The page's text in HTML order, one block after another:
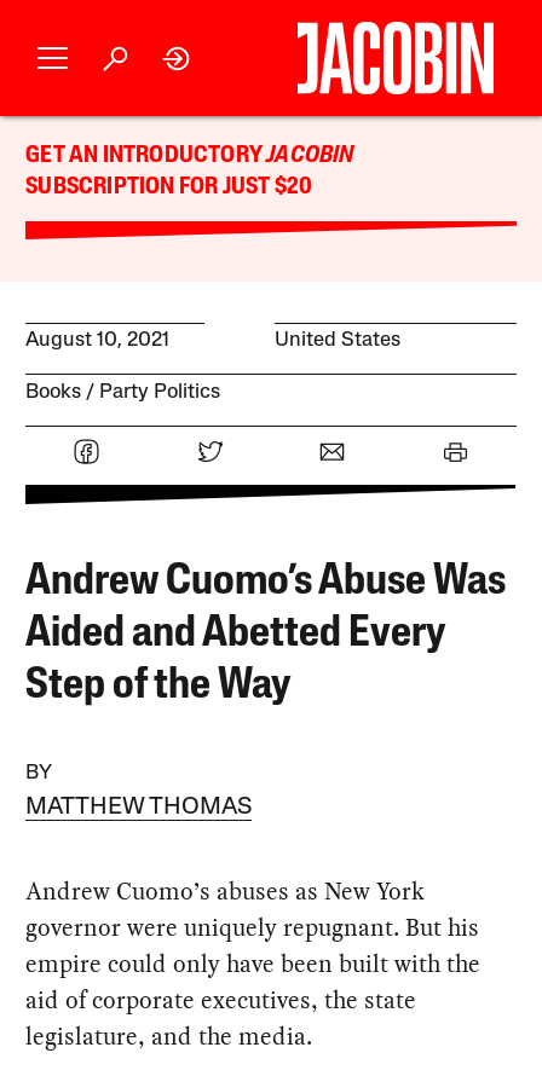
GET AN INTRODUCTORYJACOBIN
SUBSCRIPTION FOR JUST $20
August 10, 2021 United States
Books Party Politics
Andrew Cuomo’s Abuse Was
Aided and Abetted Every
Step of the Way
BY
MATTHEW THOMAS
Andrew Cuomo’s abuses as New York
governor were uniquely repugnant. But his
empire could only have been built with the
aid of corporate executives, the state
legislature, and the media.